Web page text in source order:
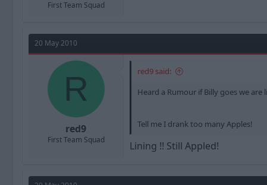
First Team Squad
20 May 2010
R
red9
First Team Squad
red9 said:
Heard a Rumour if Billy goes we are
Tell me I drank too many Apples!
Lining !! Still Appled!